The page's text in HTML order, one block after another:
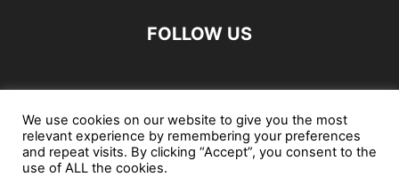
FOLLOW US
African Craft Shop Celeb Gossip Zambia News 24
Jobs in Zimbabwe Zambia Classifieds Contact Us
We use cookies on our website to give you the most
relevant experience by remembering your preferences
and repeat visits. By clicking “Accept”, you consent to the
use of ALL the cookies.